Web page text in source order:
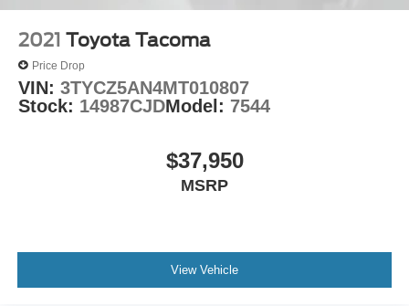
2021 Toyota Tacoma
Price Drop
VIN: 3TYCZ5AN4MT010807
Stock: 14987CJDModel: 7544
$37,950
MSRP
View Vehicle